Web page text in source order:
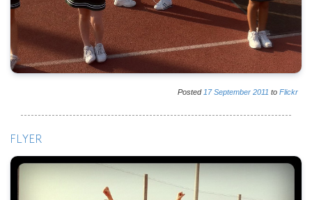
Posted 17 September 2011 to Flickr
FLYER